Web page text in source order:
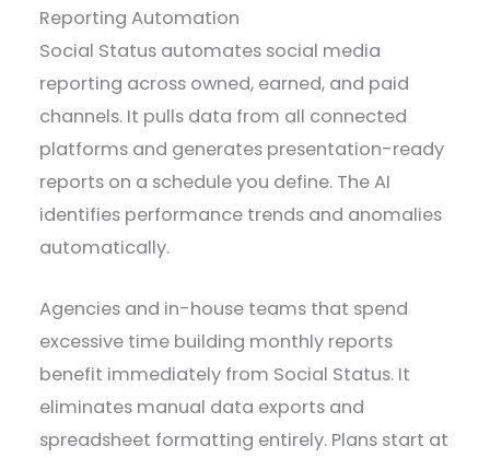
Reporting Automation
Social Status automates social media
reporting across owned, earned, and paid
channels. It pulls data from all connected
platforms and generates presentation-ready
reports on a schedule you define. The AI
identifies performance trends and anomalies
automatically.
Agencies and in-house teams that spend
excessive time building monthly reports
benefit immediately from Social Status. It
eliminates manual data exports and
spreadsheet formatting entirely. Plans start at